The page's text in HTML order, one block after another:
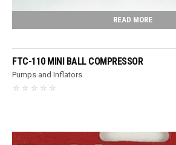
READ MORE
FTC-110 MINI BALL COMPRESSOR
Pumps and Inflators